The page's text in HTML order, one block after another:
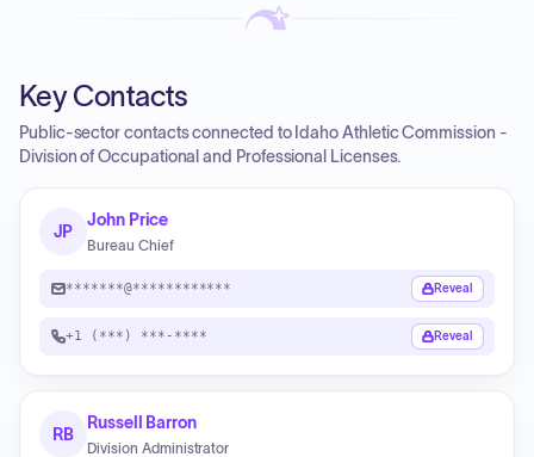
Key Contacts
Public-sector contacts connected to Idaho Athletic Commission -
Division of Occupational and Professional Licenses.
JP
John Price
Bureau Chief
*******@************ Reveal
+1 (***) ***-**** Reveal
RB
Russell Barron
Division Administrator